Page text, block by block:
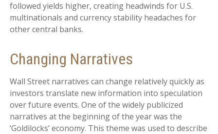
followed yields higher, creating headwinds for U.S.
multinationals and currency stability headaches for
other central banks.
Changing Narratives
Wall Street narratives can change relatively quickly as
investors translate new information into speculation
over future events. One of the widely publicized
narratives at the beginning of the year was the
‘Goldilocks’ economy. This theme was used to describe